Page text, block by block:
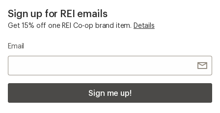
Sign up for REI emails
Get 15% off one REI Co-op brand item. Details
Email
Sign me up!